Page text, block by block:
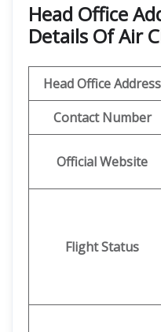
Head Office
Details Of Air
Head Office Address
Contact Number
Official Website
Flight Status